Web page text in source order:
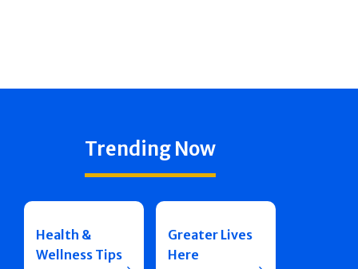
Trending Now
Health &
Wellness Tips
Greater Lives
Here